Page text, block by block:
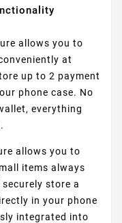
allows you to
at
up to 2 payment
phone case. No
everything
allows you to
items always
store a
in your phone
integrated into